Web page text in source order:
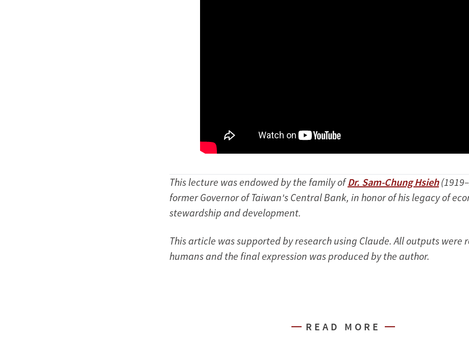
This lecture was endowed by the family ofDr. Sam-Chung Hsieh
former Governor of Taiwan's Central Bank, in honor of his legacy of
stewardship and development.
This article was supported by research using Claude. All outputs were
humans and the final expression was produced by the author.
READ MORE